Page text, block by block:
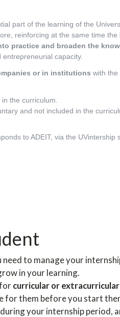
part of the learning of the
reinforcing at the same time
practice and broaden the
capacity.
or in institutions with the
the curriculum.
and not included in the
to ADEIT, via the UVintership
to manage your
in your learning.
curricular or extracurricular
for them before you start
your internship period,